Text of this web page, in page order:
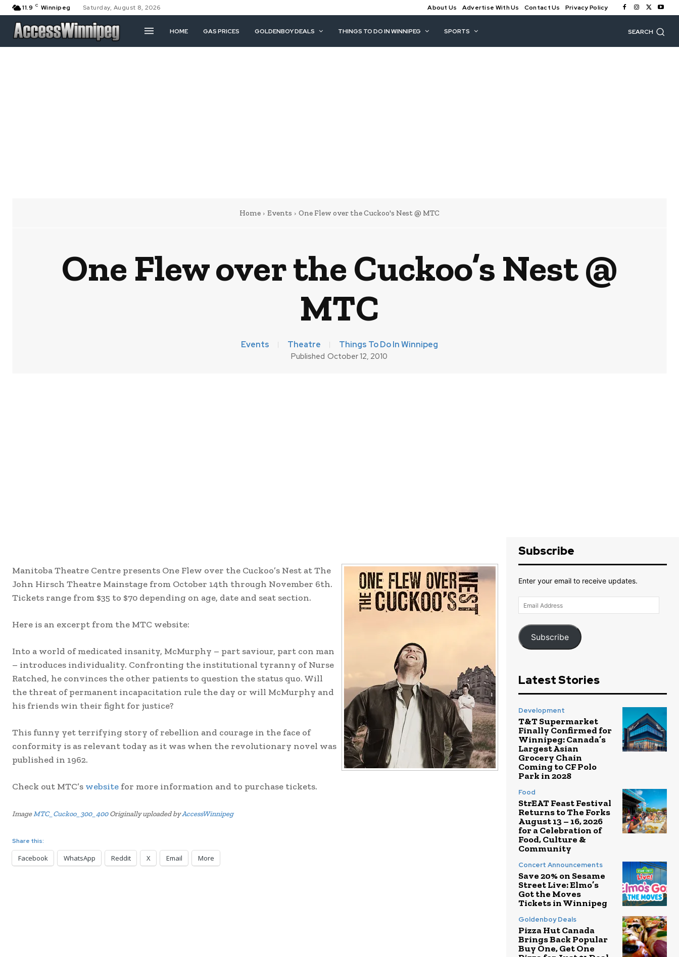
11.9 C Winnipeg Saturday, August 8, 2026 About Us Advertise With Us Contact Us Privacy Policy
HOME GAS PRICES GOLDENBOY DEALS THINGS TO DO IN WINNIPEG SPORTS SEARCH
Home Events One Flew over the Cuckoo's Nest @ MTC
One Flew over the Cuckoo’s Nest @
MTC
Events Theatre Things To Do In Winnipeg
Published October 12, 2010
Manitoba Theatre Centre presents One Flew over the Cuckoo’s Nest at The
John Hirsch Theatre Mainstage from October 14th through November 6th.
Tickets range from $35 to $70 depending on age, date and seat section.
Here is an excerpt from the MTC website:
Into a world of medicated insanity, McMurphy – part saviour, part con man
– introduces individuality. Confronting the institutional tyranny of Nurse
Ratched, he convinces the other patients to question the status quo. Will
the threat of permanent incapacitation rule the day or will McMurphy and
his friends win their fight for justice?
This funny yet terrifying story of rebellion and courage in the face of
conformity is as relevant today as it was when the revolutionary novel was
published in 1962.
Check out MTC’s website for more information and to purchase tickets.
ImageMTC_Cuckoo_300_400Originally uploaded byAccessWinnipeg
Share this:
Facebook WhatsApp Reddit X Email More
Subscribe
Enter your email to receive updates.
Email
Address
Subscribe
Latest Stories
Development
T&T Supermarket
Finally Confirmed for
Winnipeg: Canada’s
Largest Asian
Grocery Chain
Coming to CF Polo
Park in 2028
Food
StrEAT Feast Festival
Returns to The Forks
August 13 – 16, 2026
for a Celebration of
Food, Culture &
Community
Concert Announcements
Save 20% on Sesame
Street Live: Elmo’s
Got the Moves
Tickets in Winnipeg
Goldenboy Deals
Pizza Hut Canada
Brings Back Popular
Buy One, Get One